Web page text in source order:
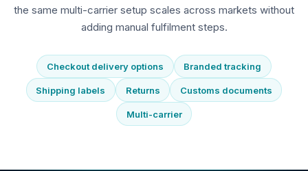
the same multi-carrier setup scales across markets without
adding manual fulfilment steps.
Checkout delivery options Branded tracking
Shipping labels Returns Customs documents
Multi-carrier